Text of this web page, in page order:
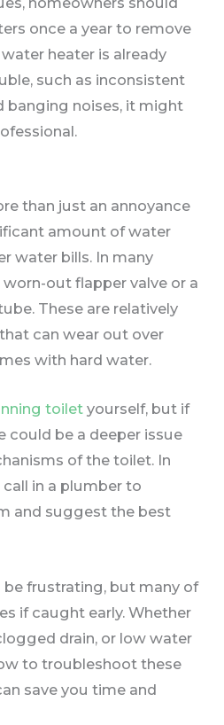
once a year to remove
heater is already
such as inconsistent
banging noises, it might
than just an annoyance
amount of water
water bills. In many
out flapper valve or a
These are relatively
can wear out over
with hard water.
toilet yourself, but if
could be a deeper issue
of the toilet. In
in a plumber to
and suggest the best
be frustrating, but many of
if caught early. Whether
drain, or low water
to troubleshoot these
save you time and